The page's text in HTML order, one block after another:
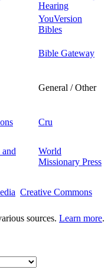
Hearing
YouVersion
Bibles
Bible Gateway
General / Other
Cru
World
Missionary Press
Creative Commons
sources. Learn more.